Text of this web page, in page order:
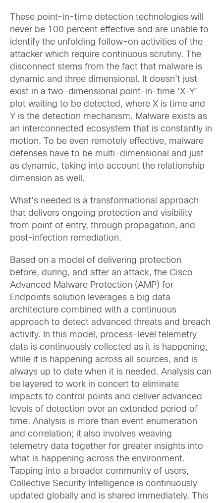
These point-in-time detection technologies will
never be 100 percent effective and are unable to
identify the unfolding follow-on activities of the
attacker which require continuous scrutiny. The
disconnect stems from the fact that malware is
dynamic and three dimensional. It doesn’t just
exist in a two-dimensional point-in-time ‘X-Y’
plot waiting to be detected, where X is time and
Y is the detection mechanism. Malware exists as
an interconnected ecosystem that is constantly in
motion. To be even remotely effective, malware
defenses have to be multi-dimensional and just
as dynamic, taking into account the relationship
dimension as well.
What’s needed is a transformational approach
that delivers ongoing protection and visibility
from point of entry, through propagation, and
post-infection remediation.
Based on a model of delivering protection
before, during, and after an attack, the Cisco
Advanced Malware Protection (AMP) for
Endpoints solution leverages a big data
architecture combined with a continuous
approach to detect advanced threats and breach
activity. In this model, process-level telemetry
data is continuously collected as it is happening,
while it is happening across all sources, and is
always up to date when it is needed. Analysis can
be layered to work in concert to eliminate
impacts to control points and deliver advanced
levels of detection over an extended period of
time. Analysis is more than event enumeration
and correlation; it also involves weaving
telemetry data together for greater insights into
what is happening across the environment.
Tapping into a broader community of users,
Collective Security Intelligence is continuously
updated globally and is shared immediately. This